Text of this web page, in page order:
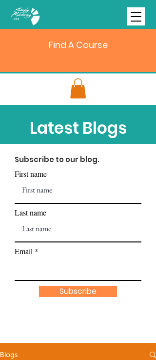
Find A Course
Latest Blogs
Subscribe to our blog.
First name
Last name
Email
Subscribe
Blogs